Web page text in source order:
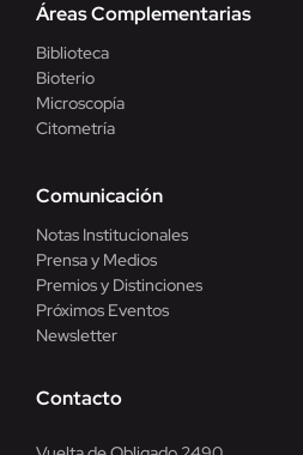
Áreas Complementarias
Biblioteca
Bioterio
Microscopía
Citometría
Comunicación
Notas Institucionales
Prensa y Medios
Premios y Distinciones
Próximos Eventos
Newsletter
Contacto